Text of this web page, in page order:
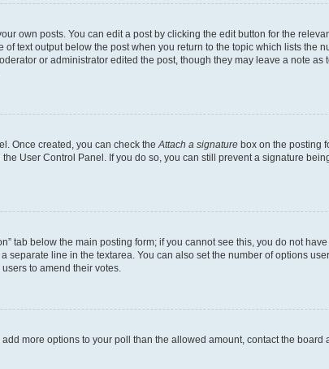
own posts. You can edit a post by clicking the edit button for the
text output below the post when you return to the topic which lists the
or administrator edited the post, though they may leave a note as
Once created, you can check the Attach a signature box on the posting
User Control Panel. If you do so, you can still prevent a signature
tab below the main posting form; if you cannot see this, you do not
line in the textarea. You can also set the number of options
to amend their votes.
more options to your poll than the allowed amount, contact the board